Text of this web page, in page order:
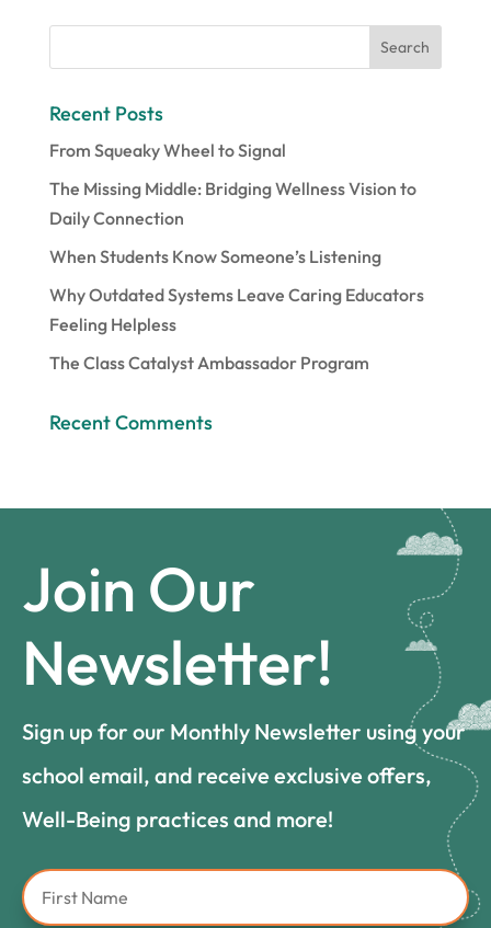
Recent Posts
From Squeaky Wheel to Signal
The Missing Middle: Bridging Wellness Vision to
Daily Connection
When Students Know Someone’s Listening
Why Outdated Systems Leave Caring Educators
Feeling Helpless
The Class Catalyst Ambassador Program
Recent Comments
Join Our
Newsletter!
Sign up for our Monthly Newsletter using your
school email, and receive exclusive offers,
Well-Being practices and more!